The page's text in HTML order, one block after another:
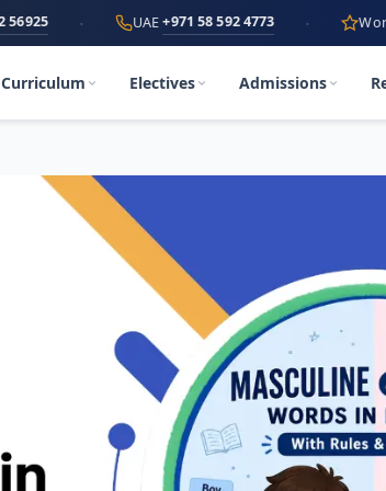
· UAE +971 58 592 4773 · World's First
Curriculum Electives Admissions